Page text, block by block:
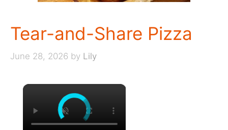
Tear-and-Share Pizza
June 28, 2026 by Lily
×